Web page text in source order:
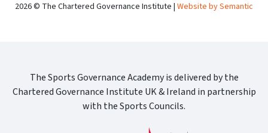
2026 © The Chartered Governance Institute | Website by Semantic
The Sports Governance Academy is delivered by the
Chartered Governance Institute UK & Ireland in partnership
with the Sports Councils.